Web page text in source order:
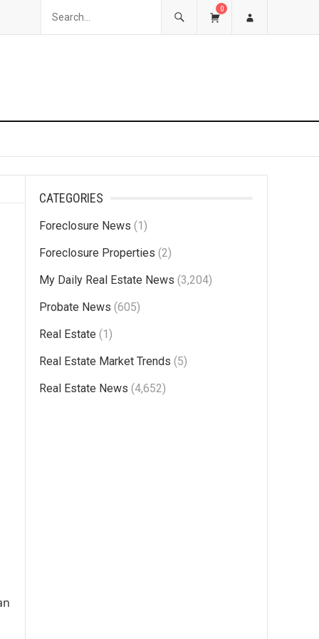
0
CATEGORIES
Foreclosure News (1)
Foreclosure Properties (2)
My Daily Real Estate News (3,204)
Probate News (605)
Real Estate (1)
Real Estate Market Trends (5)
Real Estate News (4,652)